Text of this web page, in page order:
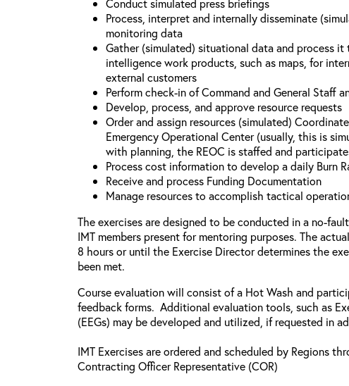
Conduct simulated press briefings
Process, interpret and internally disseminate
monitoring data
Gather (simulated) situational data and process
intelligence work products, such as maps, for
external customers
Perform check-in of Command and General Staff
Develop, process, and approve resource requests
Order and assign resources (simulated)
Emergency Operational Center (usually, this is
with planning, the REOC is staffed and
Process cost information to develop a daily Burn
Receive and process Funding Documentation
Manage resources to accomplish tactical
The exercises are designed to be conducted in a no-
IMT members present for mentoring purposes. The
8 hours or until the Exercise Director determines the
been met.
Course evaluation will consist of a Hot Wash and
feedback forms. Additional evaluation tools, such as
(EEGs) may be developed and utilized, if requested in
IMT Exercises are ordered and scheduled by Regions
Contracting Officer Representative (COR)